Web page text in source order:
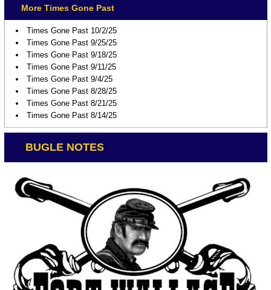
More Times Gone Past
Times Gone Past 10/2/25
Times Gone Past 9/25/25
Times Gone Past 9/18/25
Times Gone Past 9/11/25
Times Gone Past 9/4/25
Times Gone Past 8/28/25
Times Gone Past 8/21/25
Times Gone Past 8/14/25
BUGLE NOTES